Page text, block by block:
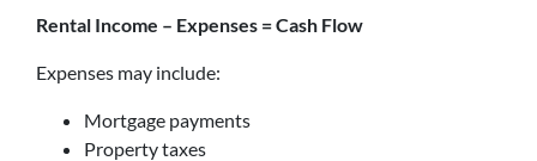
Rental Income – Expenses = Cash Flow
Expenses may include:
Mortgage payments
Property taxes